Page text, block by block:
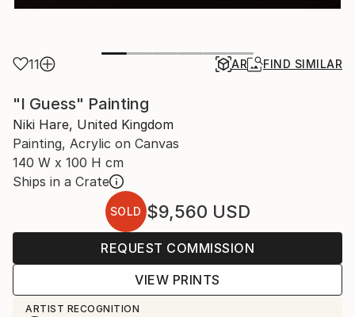
11 AR FIND SIMILAR
"I Guess" Painting
Niki Hare, United Kingdom
Painting, Acrylic on Canvas
140 W x 100 H cm
Ships in a Crate
SOLD $9,560 USD
REQUEST COMMISSION
VIEW PRINTS
ARTIST RECOGNITION